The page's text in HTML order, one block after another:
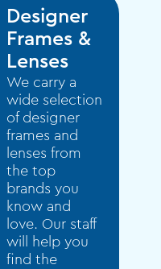
Designer
Frames &
Lenses
We carry a
wide selection
of designer
frames and
lenses from
the top
brands you
know and
love. Our staff
will help you
find the